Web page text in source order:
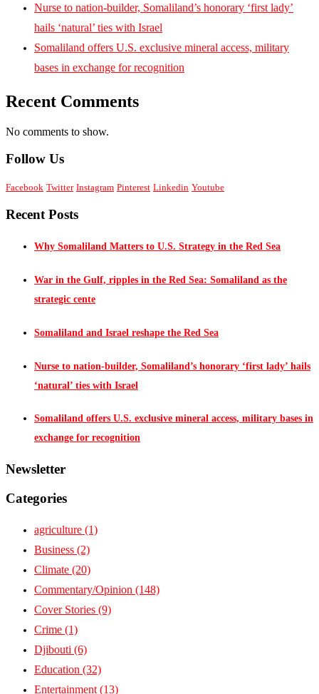
Nurse to nation-builder, Somaliland’s honorary ‘first lady’
hails ‘natural’ ties with Israel
Somaliland offers U.S. exclusive mineral access, military
bases in exchange for recognition
Recent Comments
No comments to show.
Follow Us
Facebook Twitter Instagram Pinterest Linkedin Youtube
Recent Posts
Why Somaliland Matters to U.S. Strategy in the Red Sea
War in the Gulf, ripples in the Red Sea: Somaliland as the
strategic cente
Somaliland and Israel reshape the Red Sea
Nurse to nation-builder, Somaliland’s honorary ‘first lady’ hails
‘natural’ ties with Israel
Somaliland offers U.S. exclusive mineral access, military bases in
exchange for recognition
Newsletter
Categories
agriculture (1)
Business (2)
Climate (20)
Commentary/Opinion (148)
Cover Stories (9)
Crime (1)
Djibouti (6)
Education (32)
Entertainment (13)